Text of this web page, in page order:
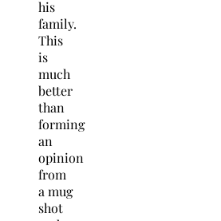
his
family.
This
is
much
better
than
forming
an
opinion
from
a mug
shot